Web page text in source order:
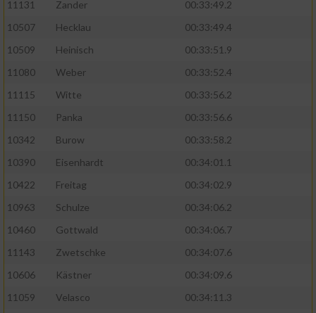
11131
Zander
00:33:49.2
10507
Hecklau
00:33:49.4
10509
Heinisch
00:33:51.9
11080
Weber
00:33:52.4
11115
Witte
00:33:56.2
11150
Panka
00:33:56.6
10342
Burow
00:33:58.2
10390
Eisenhardt
00:34:01.1
10422
Freitag
00:34:02.9
10963
Schulze
00:34:06.2
10460
Gottwald
00:34:06.7
11143
Zwetschke
00:34:07.6
10606
Kästner
00:34:09.6
11059
Velasco
00:34:11.3